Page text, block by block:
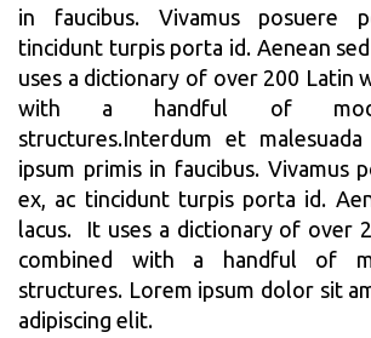
in faucibus. Vivamus posuere
tincidunt turpis porta id. Aenean
uses a dictionary of over 200 Latin
with a handful of
structures.Interdum et
ipsum primis in faucibus. Vivamus
ex, ac tincidunt turpis porta id.
lacus. It uses a dictionary of over
combined with a handful of
structures. Lorem ipsum dolor sit
adipiscing elit.